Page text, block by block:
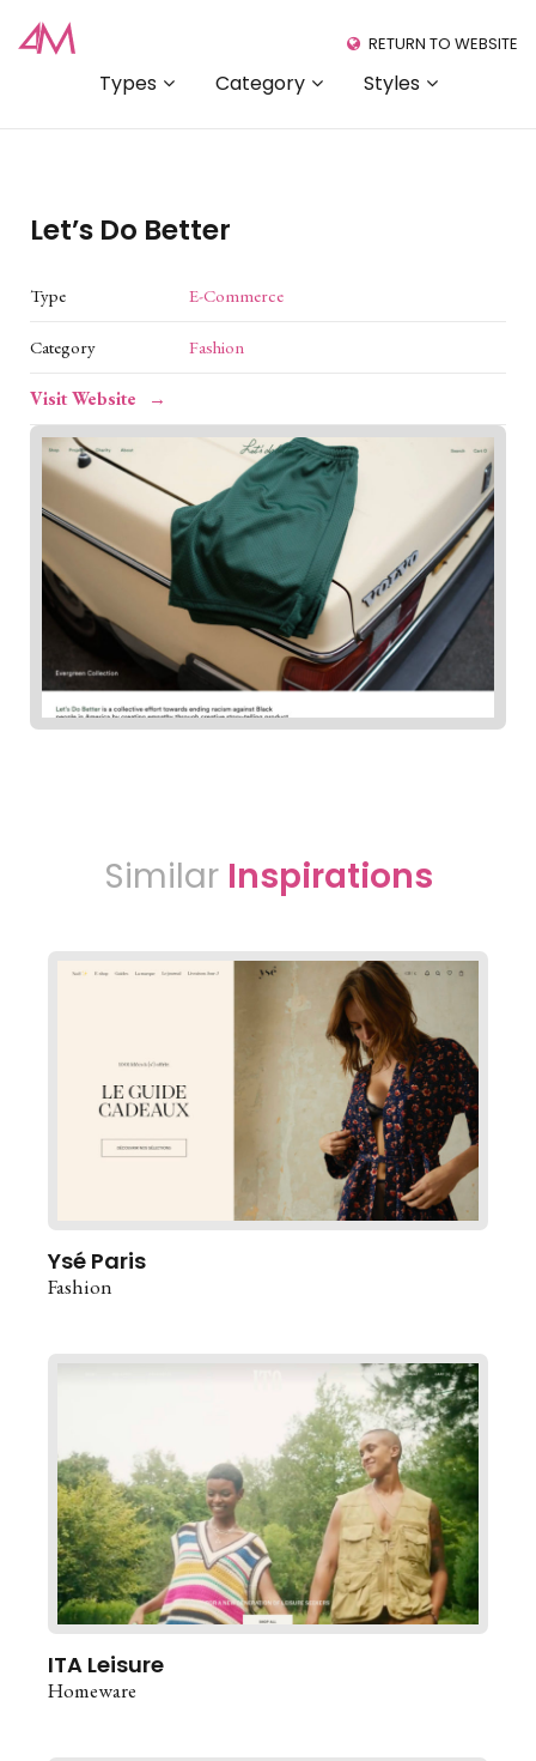
Types Category Styles
RETURN TO WEBSITE
Let’s Do Better
Type E-Commerce
Category Fashion
Visit Website
Similar Inspirations
Ysé Paris
Fashion
ITA Leisure
Homeware